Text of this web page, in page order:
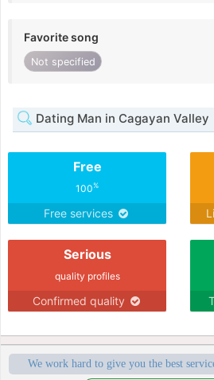
Favorite song
Not specified
Dating Man in Cagayan Valley
Free
100%
Free services
Serious
quality profiles
Confirmed quality
We work hard to give you the best